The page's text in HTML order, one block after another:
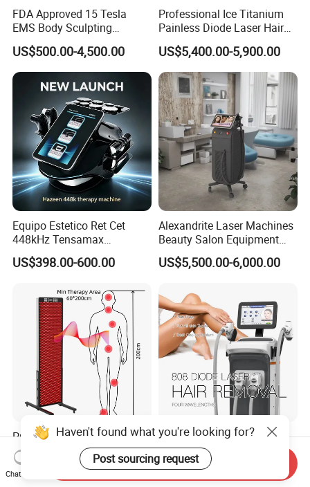
FDA Approved 15 Tesla
EMS Body Sculpting
Machine with RF Neo for
Medical SPA and Clinic
US$500.00-4,500.00
Professional Ice Titanium
Painless Diode Laser Hair
Removal Machine Price for
Clinics
US$5,400.00-5,900.00
Equipo Estetico Ret Cet
448kHz Tensamax
Monopolar Radiofrequency
Facial Professional RF Skin
US$398.00-600.00
Alexandrite Laser Machines
Beauty Salon Equipment
Professional Machinery
3000W 808 Diode Laser
Removal Beauty Machine
US$5,500.00-6,000.00
Professional Red Light
Therapy Panel
660nm/850nm 600 LEDs
Full Body Infrared LED Light
US$1,089.00-1,299.00
2026 Painless 4 Waves
Diode Laser Hair Removal
Machine 755 808 940 1064
Nm Ice with CE Approved
US$3,800.00-7,900.00
Haven't found what you're looking for?
Post sourcing request
Chat Now
Send Inquiry